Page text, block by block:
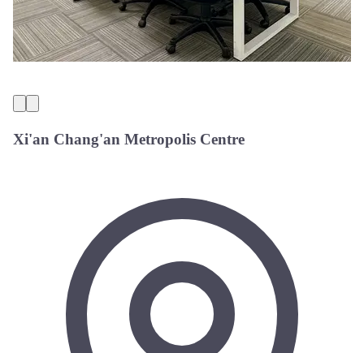
Xi'an Chang'an Metropolis Centre